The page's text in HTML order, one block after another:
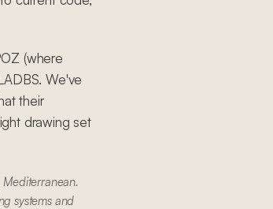
(where
We've
their
drawing set
Mediterranean.
systems and